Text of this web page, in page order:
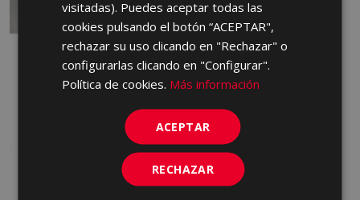
INDUSTRIAL ACERO 60
GQB490 | 60x60
visitadas). Puedes aceptar todas las
cookies pulsando el botón “ACEPTAR",
rechazar su uso clicando en "Rechazar" o
configurarlas clicando en "Configurar".
Política de cookies. Más información
ACEPTAR
RECHAZAR